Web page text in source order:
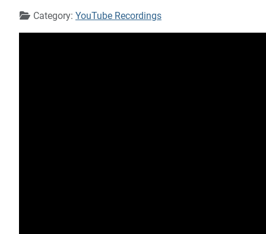
DetailsCategory: YouTube Recordings